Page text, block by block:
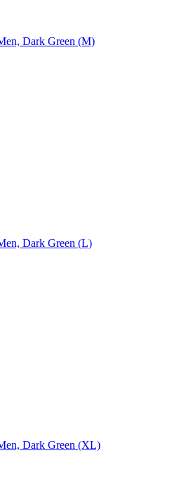
Dark Green (M)
Dark Green (L)
Dark Green (XL)